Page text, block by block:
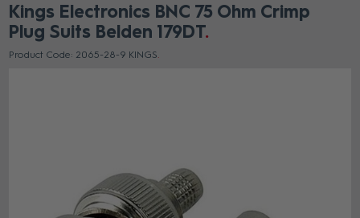
Kings Electronics BNC 75 Ohm Crimp
Plug Suits Belden 179DT
Product Code: 2065-28-9 KINGS